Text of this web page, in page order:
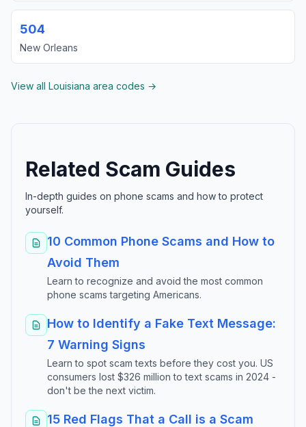
504
New Orleans
View all Louisiana area codes →
Related Scam Guides
In-depth guides on phone scams and how to protect
yourself.
10 Common Phone Scams and How to
Avoid Them
Learn to recognize and avoid the most common
phone scams targeting Americans.
How to Identify a Fake Text Message:
7 Warning Signs
Learn to spot scam texts before they cost you. US
consumers lost $326 million to text scams in 2024 -
don't be the next victim.
15 Red Flags That a Call is a Scam